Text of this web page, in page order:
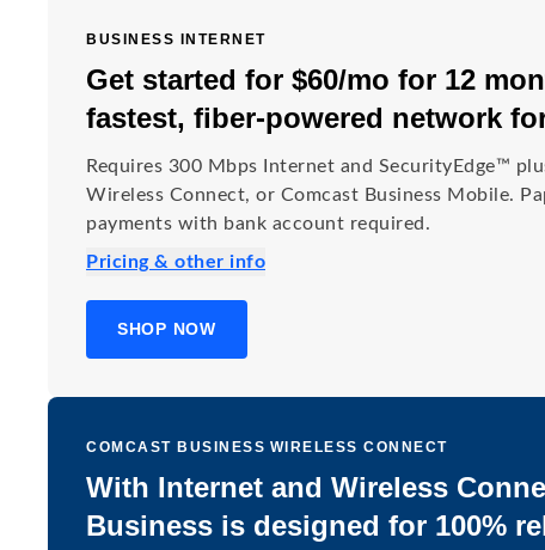
BUSINESS INTERNET
Get started for $60/mo for 12
fastest, fiber-powered network
Requires 300 Mbps Internet and SecurityEdge™
Wireless Connect, or Comcast Business Mobile.
payments with bank account required.
Pricing & other info
SHOP NOW
COMCAST BUSINESS WIRELESS CONNECT
With Internet and Wireless
Business is designed for 100%